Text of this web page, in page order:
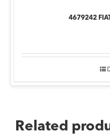
4679242
Related